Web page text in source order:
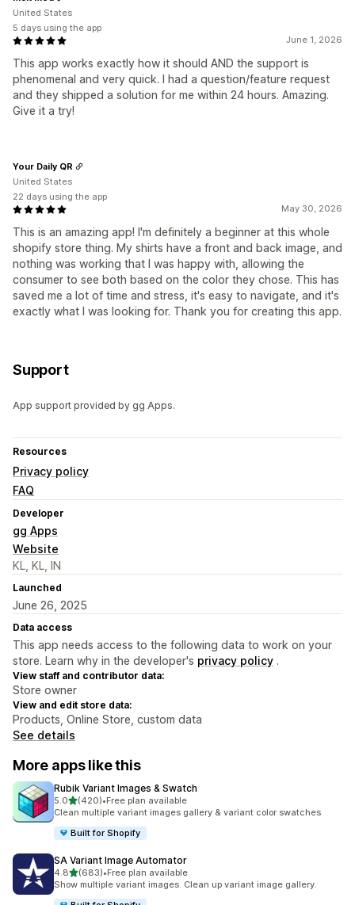
June 1, 2026
This app works exactly how it should AND the support is
phenomenal and very quick. I had a question/feature request
and they shipped a solution for me within 24 hours. Amazing.
Give it a try!
United States
5 days using the app
May 30, 2026
This is an amazing app! I'm definitely a beginner at this whole
shopify store thing. My shirts have a front and back image, and
nothing was working that I was happy with, allowing the
consumer to see both based on the color they chose. This has
saved me a lot of time and stress, it's easy to navigate, and it's
exactly what I was looking for. Thank you for creating this app.
Your Daily QR
United States
22 days using the app
Support
App support provided by gg Apps.
Resources
Privacy policy
FAQ
Developer
gg Apps
Website
KL, KL, IN
Launched
June 26, 2025
Data access
This app needs access to the following data to work on your
store. Learn why in the developer's privacy policy .
View staff and contributor data:
Store owner
View and edit store data:
Products, Online Store, custom data
See details
More apps like this
Rubik Variant Images & Swatch
5.0out of 5 stars
(420)
420 total reviews
•Free plan available
Clean multiple variant images gallery & variant color swatches
Built for Shopify
SA Variant Image Automator
4.8out of 5 stars
(683)
683 total reviews
•Free plan available
Show multiple variant images. Clean up variant image gallery.